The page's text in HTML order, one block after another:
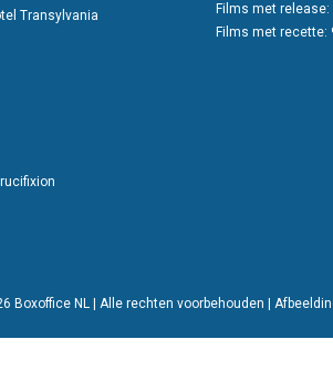
Transylvania
Films met release:
Films met recette:
Boxoffice NL | Alle rechten voorbehouden |